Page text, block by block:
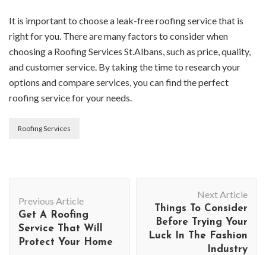
It is important to choose a leak-free roofing service that is
right for you. There are many factors to consider when
choosing a Roofing Services St.Albans, such as price, quality,
and customer service. By taking the time to research your
options and compare services, you can find the perfect
roofing service for your needs.
Roofing Services
Navigation
Previous Article
Get A Roofing
Service That Will
Protect Your Home
Next Article
Things To Consider
Before Trying Your
Luck In The Fashion
Industry